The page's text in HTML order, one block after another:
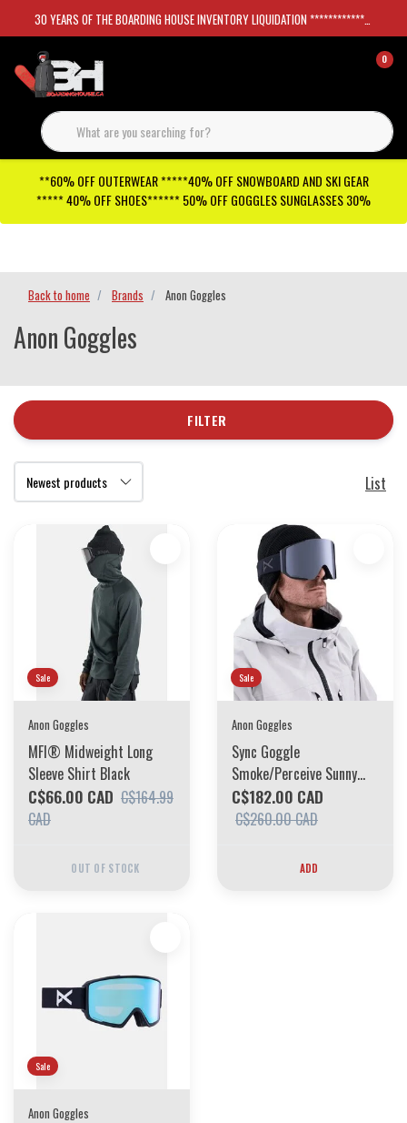
30 YEARS OF THE BOARDING HOUSE INVENTORY LIQUIDATION *****************SKATEBOARDS 30%
0
**60% OFF OUTERWEAR *****40% OFF SNOWBOARD AND SKI GEAR
***** 40% OFF SHOES****** 50% OFF GOGGLES SUNGLASSES 30%
Back to home Brands Anon Goggles
Anon Goggles
FILTER
List
Sale
Anon Goggles
MFI® Midweight Long
Sleeve Shirt Black
C$66.00 CAD C$164.99
CAD
OUT OF STOCK
Sale
Anon Goggles
Sync Goggle
Smoke/Perceive Sunny
Onyx + Perceive Variable
Violet 2025
C$182.00 CAD
C$260.00 CAD
ADD
Sale
Anon Goggles